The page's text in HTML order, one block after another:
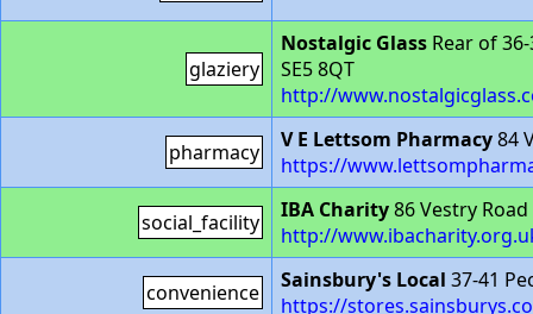
glaziery
Nostalgic Glass Rear of
SE5 8QT
http://
pharmacy V E Lettsom Pharmacy84
https://
social_facility IBA Charity86 Vestry
http://
convenience Sainsbury's Local 37-41
https://